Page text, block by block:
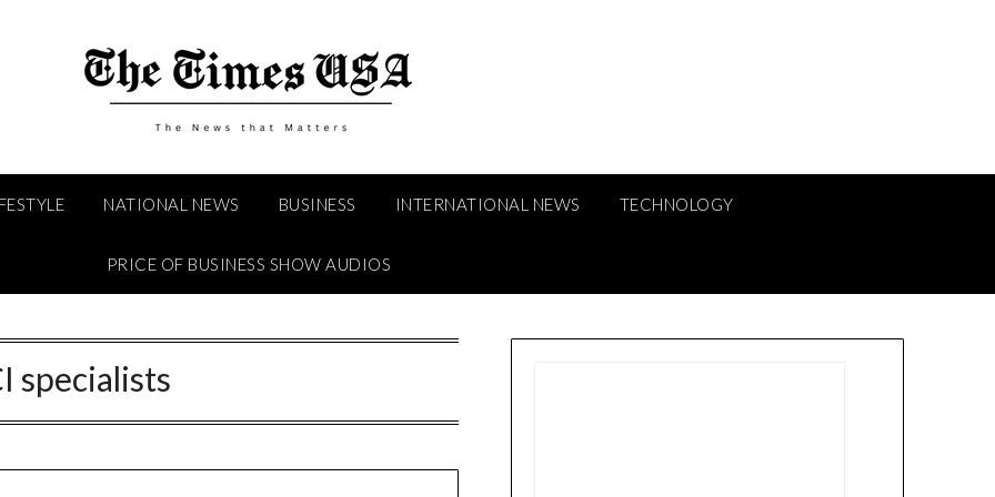
NATIONAL NEWS BUSINESS INTERNATIONAL NEWS TECHNOLOGY
PRICE OF BUSINESS SHOW AUDIOS
specialists